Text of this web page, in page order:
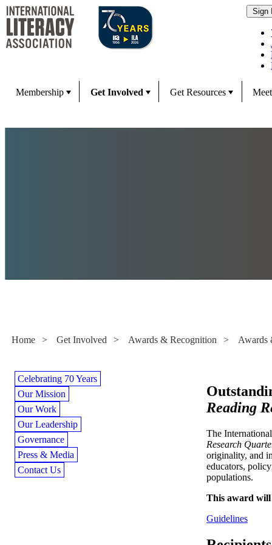
Membership Get Involved Get Resources
Home > Get Involved > Awards & Recognition > Awards
Celebrating 70 Years
Our Mission
Our Work
Our Leadership
Governance
Press & Media
Contact Us
Reading
The
Research
originality, and
educators,
populations.
This award will
Guidelines